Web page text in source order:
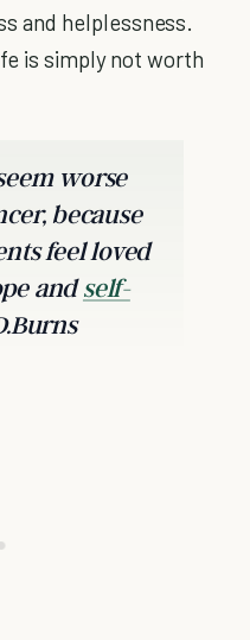
and helplessness.
is simply not worth
worse
because
feel loved
andself-